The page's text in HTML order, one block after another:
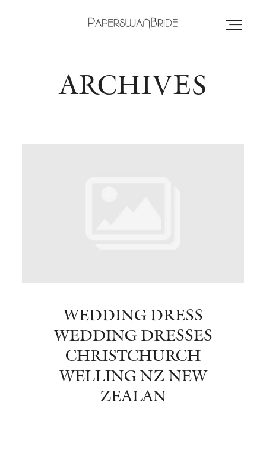
HOME
ARCHIVES
WEDDING DRESS
WEDDING DRESSES
CHRISTCHURCH
WELLING NZ NEW
ZEALAN